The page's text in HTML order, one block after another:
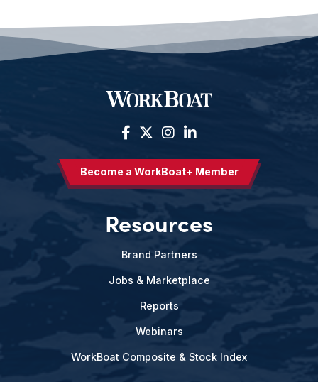
Become a WorkBoat+ Member
Resources
Brand Partners
Jobs & Marketplace
Reports
Webinars
WorkBoat Composite & Stock Index